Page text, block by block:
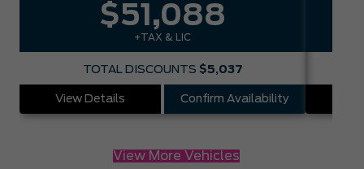
$51,088
+TAX & LIC
TOTAL DISCOUNTS $5,037
View Details Confirm Availability
View More Vehicles